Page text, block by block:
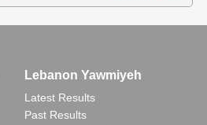
Lebanon Yawmiyeh
Latest Results
Past Results